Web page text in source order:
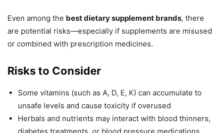
Even among the best dietary supplement brands, there
are potential risks—especially if supplements are misused
or combined with prescription medicines.
Risks to Consider
Some vitamins (such as A, D, E, K) can accumulate to
unsafe levels and cause toxicity if overused
Herbals and nutrients may interact with blood thinners,